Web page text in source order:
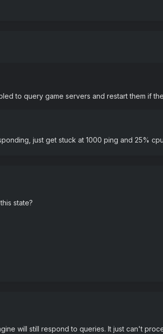
to query game servers and restart them if
just get stuck at 1000 ping and 25%
state?
will still respond to queries. It just can't